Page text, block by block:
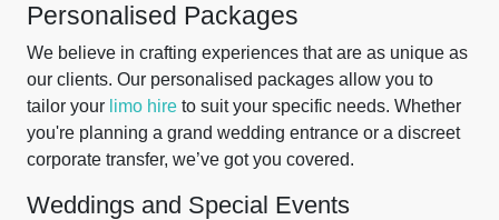
Personalised Packages
We believe in crafting experiences that are as unique as
our clients. Our personalised packages allow you to
tailor your limo hire to suit your specific needs. Whether
you're planning a grand wedding entrance or a discreet
corporate transfer, we’ve got you covered.
Weddings and Special Events